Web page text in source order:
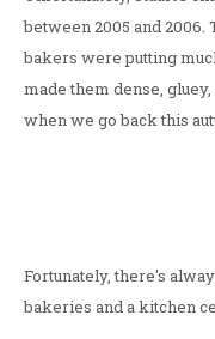
between 2005 and
bakers were putting
made them dense,
when we go back this
Fortunately, there's
bakeries and a kitchen